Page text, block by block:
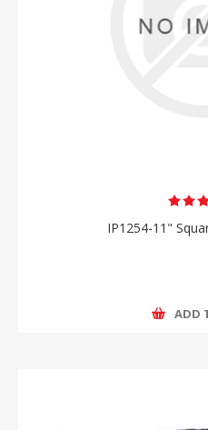
IP1254-11"
ADD